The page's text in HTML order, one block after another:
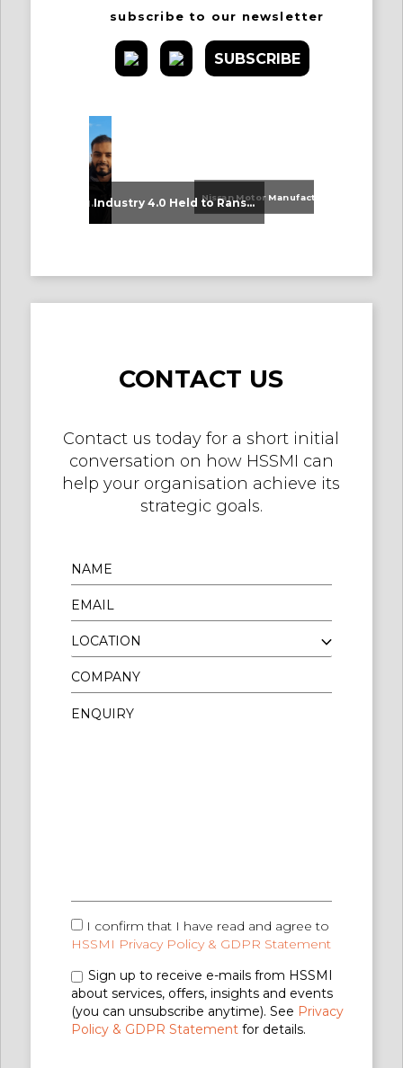
subscribe to our newsletter
SUBSCRIBE
An Update on Our Graduates Industry 4.0 Held to Ransom – The Destructive Combination of IoT and Ransomware
CONTACT US
Contact us today for a short initial
conversation on how HSSMI can
help your organisation achieve its
strategic goals.
I confirm that I have read and agree to
HSSMI Privacy Policy & GDPR Statement
Sign up to receive e-mails from HSSMI
about services, offers, insights and events
(you can unsubscribe anytime). See Privacy
Policy & GDPR Statementfor details.